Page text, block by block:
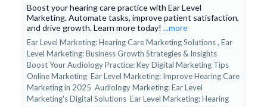
Boost your hearing care practice with Ear Level
Marketing. Automate tasks, improve patient satisfaction,
and drive growth. Learn more today! ...more
Ear Level Marketing: Hearing Care Marketing Solutions , Ear
Level Marketing: Business Growth Strategies & Insights
Boost Your Audiology Practice: Key Digital Marketing Tips
Online Marketing Ear Level Marketing: Improve Hearing Care
Marketing in 2025 Audiology Marketing: Ear Level
Marketing's Digital Solutions Ear Level Marketing: Hearing